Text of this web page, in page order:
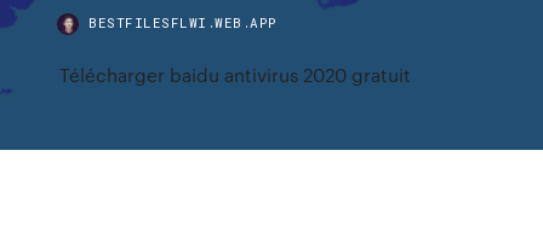
BESTFILESFLWI.WEB.APP
Télécharger baidu antivirus 2020 gratuit